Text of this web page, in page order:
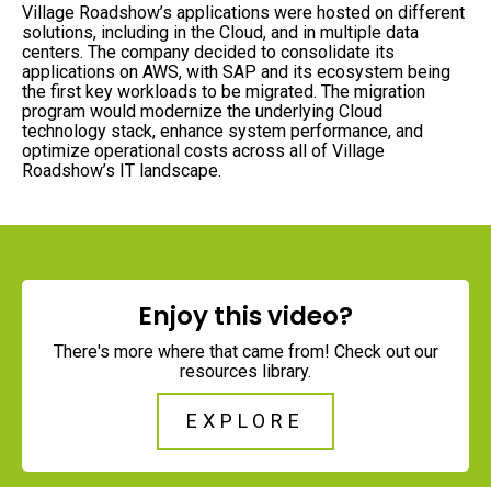
Village Roadshow’s applications were hosted on different
solutions, including in the Cloud, and in multiple data
centers. The company decided to consolidate its
applications on AWS, with SAP and its ecosystem being
the first key workloads to be migrated. The migration
program would modernize the underlying Cloud
technology stack, enhance system performance, and
optimize operational costs across all of Village
Roadshow’s IT landscape.
Enjoy this video?
There's more where that came from! Check out our
resources library.
EXPLORE